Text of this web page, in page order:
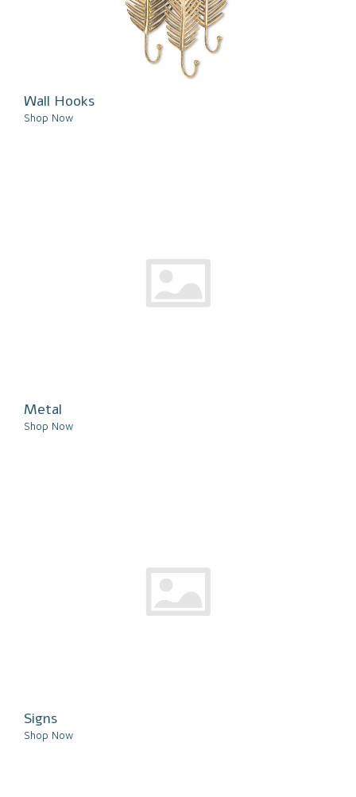
Wall Hooks
Shop Now
Metal
Shop Now
Signs
Shop Now